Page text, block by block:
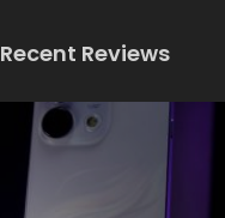
Recent Reviews